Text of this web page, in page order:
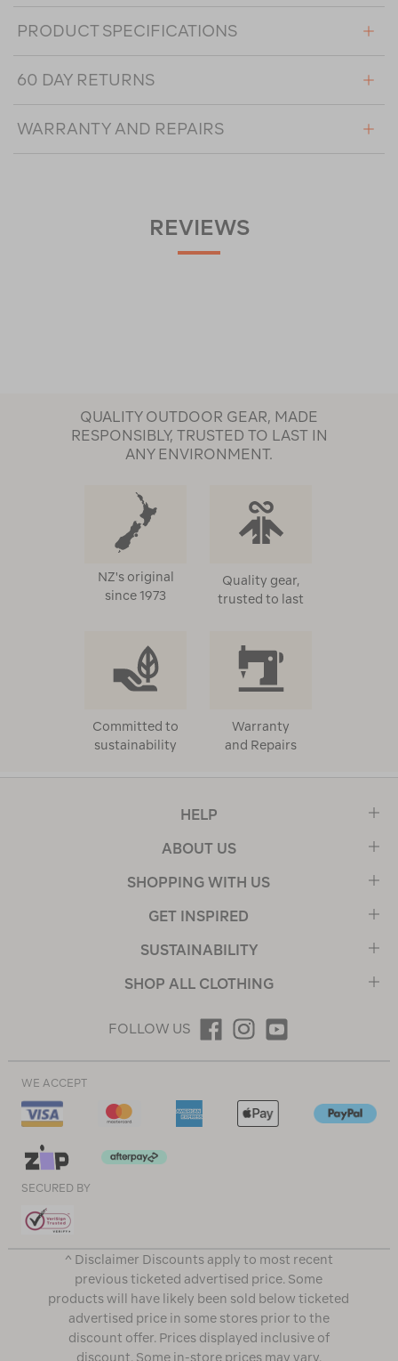
PRODUCT SPECIFICATIONS
60 DAY RETURNS
WARRANTY AND REPAIRS
REVIEWS
QUALITY OUTDOOR GEAR, MADE
RESPONSIBLY, TRUSTED TO LAST IN
ANY ENVIRONMENT.
NZ's original
since 1973
Quality gear,
trusted to last
Committed to
sustainability
Warranty
and Repairs
HELP
ABOUT US
SHOPPING WITH US
GET INSPIRED
SUSTAINABILITY
SHOP ALL CLOTHING
FOLLOW US
WE ACCEPT
SECURED BY
^ Disclaimer Discounts apply to most recent
previous ticketed advertised price. Some
products will have likely been sold below ticketed
advertised price in some stores prior to the
discount offer. Prices displayed inclusive of
discount. Some in-store prices may vary.